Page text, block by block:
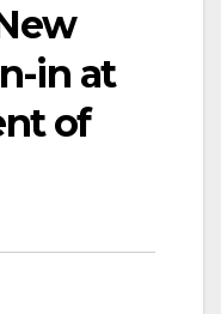
in at
of